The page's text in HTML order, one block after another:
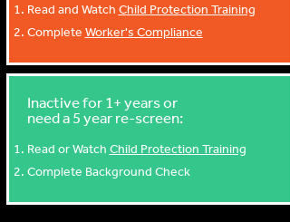
Read and Watch Child Protection Training
Complete Worker's Compliance
Inactive for 1+ years or
need a 5 year re-screen:
Read or Watch Child Protection Training
Complete Background Check